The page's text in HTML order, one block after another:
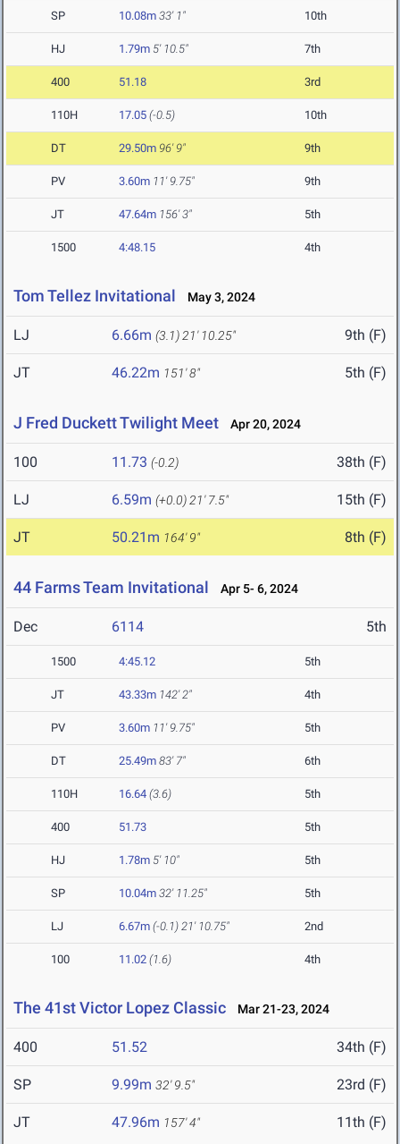
SP 10.08m 33' 1" 10th
HJ 1.79m 5' 10.5" 7th
400 51.18 3rd
110H 17.05 (-0.5) 10th
DT 29.50m 96' 9" 9th
PV 3.60m 11' 9.75" 9th
JT 47.64m 156' 3" 5th
1500 4:48.15 4th
Tom Tellez Invitational May 3, 2024
LJ 6.66m (3.1) 21' 10.25" 9th (F)
JT 46.22m 151' 8" 5th (F)
J Fred Duckett Twilight Meet Apr 20, 2024
100 11.73 (-0.2) 38th (F)
LJ 6.59m (+0.0) 21' 7.5" 15th (F)
JT 50.21m 164' 9" 8th (F)
44 Farms Team Invitational Apr 5- 6, 2024
Dec 6114 5th
1500 4:45.12 5th
JT 43.33m 142' 2" 4th
PV 3.60m 11' 9.75" 5th
DT 25.49m 83' 7" 6th
110H 16.64 (3.6) 5th
400 51.73 5th
HJ 1.78m 5' 10" 5th
SP 10.04m 32' 11.25" 5th
LJ 6.67m (-0.1) 21' 10.75" 2nd
100 11.02 (1.6) 4th
The 41st Victor Lopez Classic Mar 21-23, 2024
400 51.52 34th (F)
SP 9.99m 32' 9.5" 23rd (F)
JT 47.96m 157' 4" 11th (F)